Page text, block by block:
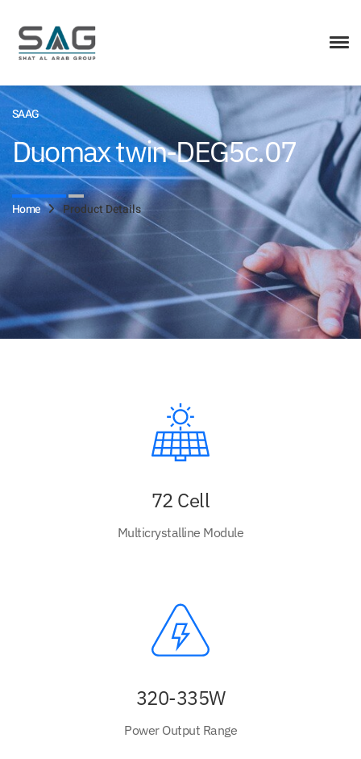
SAAG
Duomax twin-DEG5c.07
Home Product Details
72 Cell
Multicrystalline Module
320-335W
Power Output Range